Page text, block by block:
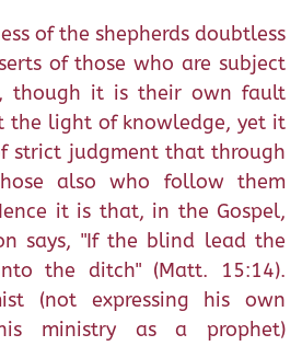
of the shepherds doubtless
of those who are subject
though it is their own fault
the light of knowledge, yet it
strict judgment that through
also who follow them
it is that, in the Gospel,
says, "If the blind lead the
the ditch" (Matt. 15:14).
(not expressing his own
ministry as a prophet)